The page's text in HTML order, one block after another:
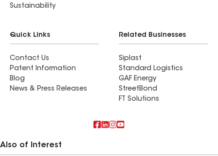
Sustainability
Quick Links
Contact Us
Patent Information
Blog
News & Press Releases
Related Businesses
Siplast
Standard Logistics
GAF Energy
StreetBond
FT Solutions
Also of Interest